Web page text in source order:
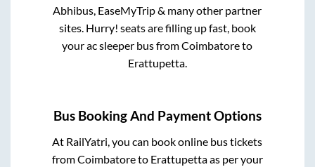
Abhibus, EaseMyTrip & many other partner
sites. Hurry! seats are filling up fast, book
your ac sleeper bus fromCoimbatoreto
Erattupetta.
Bus Booking And Payment Options
At RailYatri, you can book online bus tickets
fromCoimbatoreto Erattupettaas per your